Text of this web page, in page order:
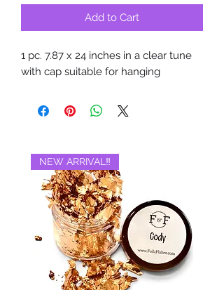
Add to Cart
1 pc. 7.87 x 24 inches in a clear tune
with cap suitable for hanging
NEW ARRIVAL‼️